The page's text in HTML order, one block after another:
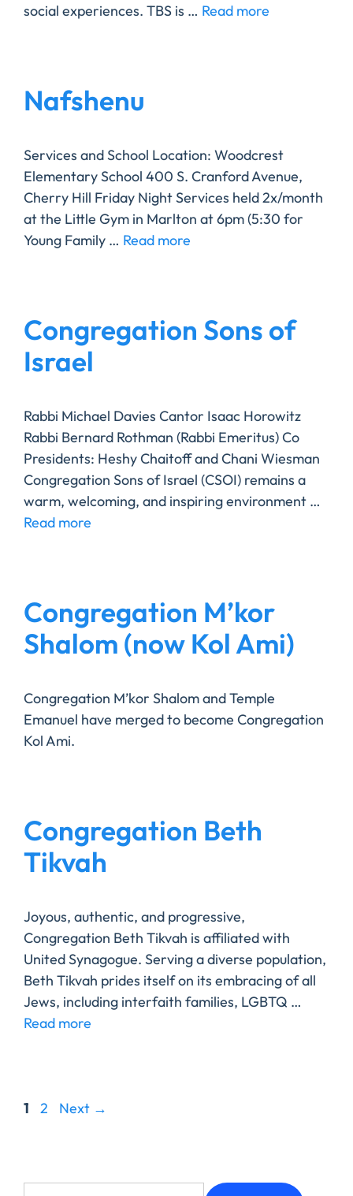
social experiences. TBS is … Read more
Nafshenu
Services and School Location: Woodcrest
Elementary School 400 S. Cranford Avenue,
Cherry Hill Friday Night Services held 2x/month
at the Little Gym in Marlton at 6pm (5:30 for
Young Family … Read more
Congregation Sons of
Israel
Rabbi Michael Davies Cantor Isaac Horowitz
Rabbi Bernard Rothman (Rabbi Emeritus) Co
Presidents: Heshy Chaitoff and Chani Wiesman ​
Congregation Sons of Israel (CSOI) remains a
warm, welcoming, and inspiring environment …
Read more
Congregation M’kor
Shalom (now Kol Ami)
Congregation M’kor Shalom and Temple
Emanuel have merged to become Congregation
Kol Ami.
Congregation Beth
Tikvah
Joyous, authentic, and progressive,
Congregation Beth Tikvah is affiliated with
United Synagogue. Serving a diverse population,
Beth Tikvah prides itself on its embracing of all
Jews, including interfaith families, LGBTQ …
Read more
1 2 Next →